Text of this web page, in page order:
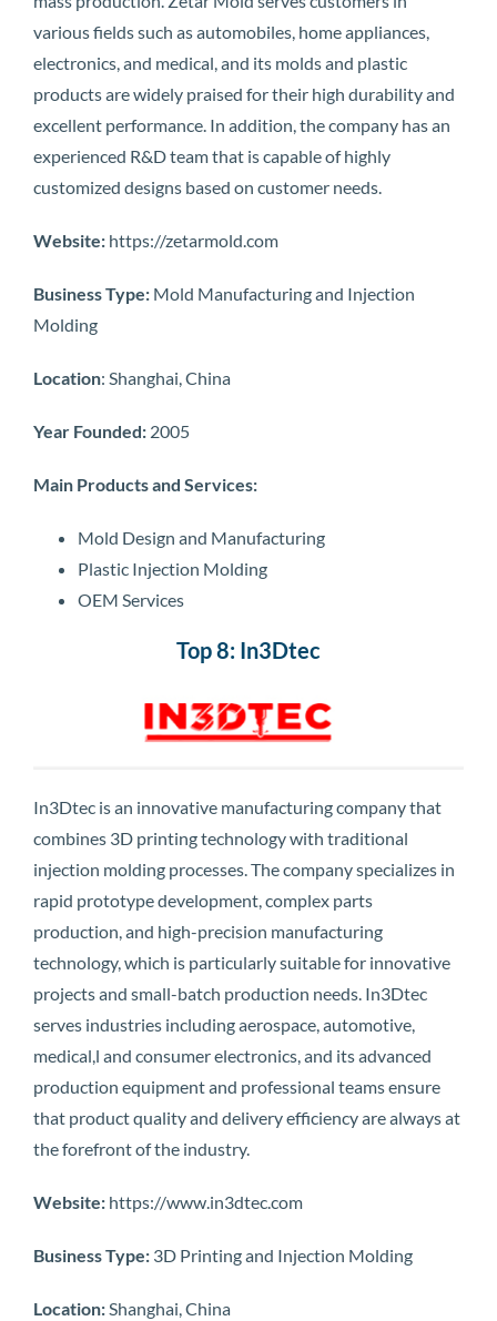
various fields such as automobiles, home appliances,
electronics, and medical, and its molds and plastic
products are widely praised for their high durability and
excellent performance. In addition, the company has an
experienced R&D team that is capable of highly
customized designs based on customer needs.
Website: https://zetarmold.com
Business Type: Mold Manufacturing and Injection
Molding
Location: Shanghai, China
Year Founded: 2005
Main Products and Services:
Mold Design and Manufacturing
Plastic Injection Molding
OEM Services
Top 8: In3Dtec
In3Dtec is an innovative manufacturing company that
combines 3D printing technology with traditional
injection molding processes. The company specializes in
rapid prototype development, complex parts
production, and high-precision manufacturing
technology, which is particularly suitable for innovative
projects and small-batch production needs. In3Dtec
serves industries including aerospace, automotive,
medical,l and consumer electronics, and its advanced
production equipment and professional teams ensure
that product quality and delivery efficiency are always at
the forefront of the industry.
Website: https://www.in3dtec.com
Business Type: 3D Printing and Injection Molding
Location:Shanghai, China